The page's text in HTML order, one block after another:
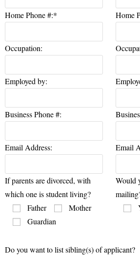
Home Phone #:*
Occupation:
Employed by:
Business Phone #:
Email Address:
If parents are divorced, with
which one is student living?
Father
Mother
Guardian
Home
Email
Would
Do you want to list sibling(s) of applicant?